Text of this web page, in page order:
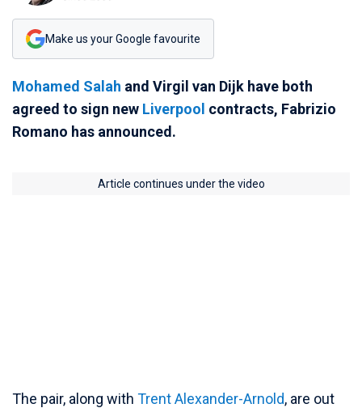
Make us your Google favourite
Mohamed Salah and Virgil van Dijk have both
agreed to sign new Liverpool contracts, Fabrizio
Romano has announced.
Article continues under the video
The pair, along with Trent Alexander-Arnold, are out